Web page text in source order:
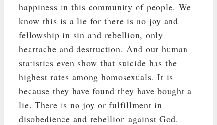
happiness in this community of people. We
know this is a lie for there is no joy and
fellowship in sin and rebellion, only
heartache and destruction. And our human
statistics even show that suicide has the
highest rates among homosexuals. It is
because they have found they have bought a
lie. There is no joy or fulfillment in
disobedience and rebellion against God.